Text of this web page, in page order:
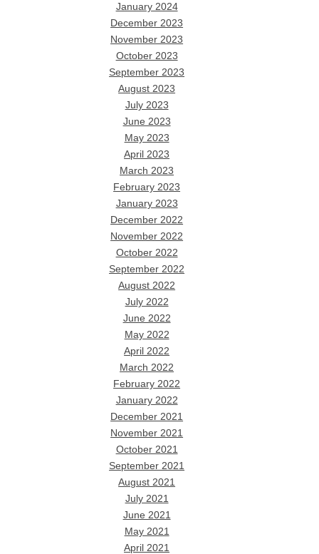
January 2024
December 2023
November 2023
October 2023
September 2023
August 2023
July 2023
June 2023
May 2023
April 2023
March 2023
February 2023
January 2023
December 2022
November 2022
October 2022
September 2022
August 2022
July 2022
June 2022
May 2022
April 2022
March 2022
February 2022
January 2022
December 2021
November 2021
October 2021
September 2021
August 2021
July 2021
June 2021
May 2021
April 2021